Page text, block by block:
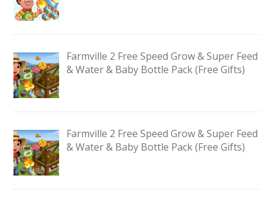
Farmville 2 Free Speed Grow & Super Feed
& Water & Baby Bottle Pack (Free Gifts)
Farmville 2 Free Speed Grow & Super Feed
& Water & Baby Bottle Pack (Free Gifts)